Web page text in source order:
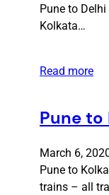
Pune to
Kolkata…
Read more
Pune
March 6,
Pune to
trains – all